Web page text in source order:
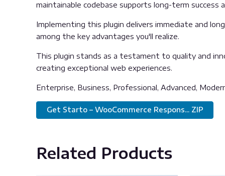
maintainable codebase supports long-term success
Implementing this plugin delivers immediate and
among the key advantages you'll realize.
This plugin stands as a testament to quality and
creating exceptional web experiences.
Enterprise, Business, Professional, Advanced,
Get Starto – WooCommerce Respons... ZIP
Related Products